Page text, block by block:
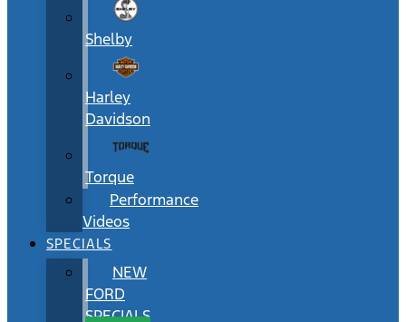
Shelby
Harley
Davidson
Torque
Performance
Videos
SPECIALS
NEW
FORD
SPECIALS